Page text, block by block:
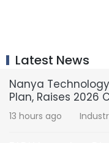
Latest News
Nanya
Plan, Raises 2026
13 hours ago